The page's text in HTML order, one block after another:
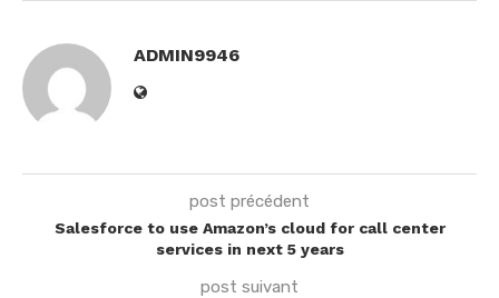
ADMIN9946
post précédent
Salesforce to use Amazon’s cloud for call center
services in next 5 years
post suivant